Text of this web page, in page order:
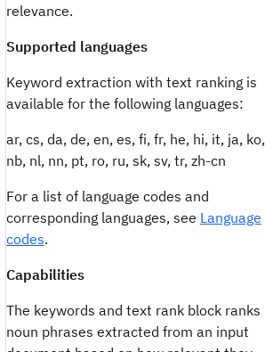
relevance.
Supported languages
Keyword extraction with text ranking is
available for the following languages:
ar, cs, da, de, en, es, fi, fr, he, hi, it, ja, ko,
nb, nl, nn, pt, ro, ru, sk, sv, tr, zh-cn
For a list of language codes and
corresponding languages, see Language
codes.
Capabilities
The keywords and text rank block ranks
noun phrases extracted from an input